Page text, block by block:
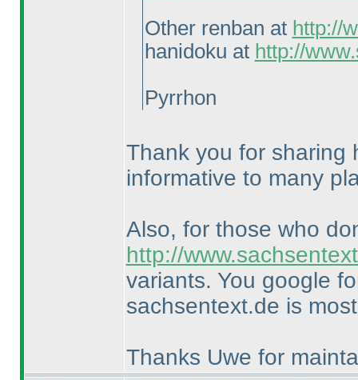
Other renban at http://
hanidoku at http://
Pyrrhon
Thank you for sharing
informative to many
Also, for those who
http://
variants. You google
sachsentext.de is
Thanks Uwe for